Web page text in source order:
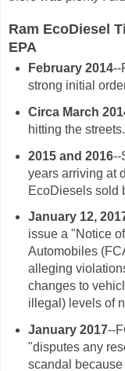
Ram EcoDiesel
EPA
February 2014--
strong initial
Circa March
hitting the streets.
2015 and 2016--
years arriving at
EcoDiesels sold
January 12,
issue a "Notice
Automobiles
alleging
changes to
illegal) levels of
January 2017--
"disputes any
scandal